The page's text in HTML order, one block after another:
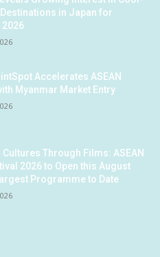
in Japan for
Accelerates ASEAN
Myanmar Market Entry
Through Films: ASEAN
2026 to Open this August
Programme to Date